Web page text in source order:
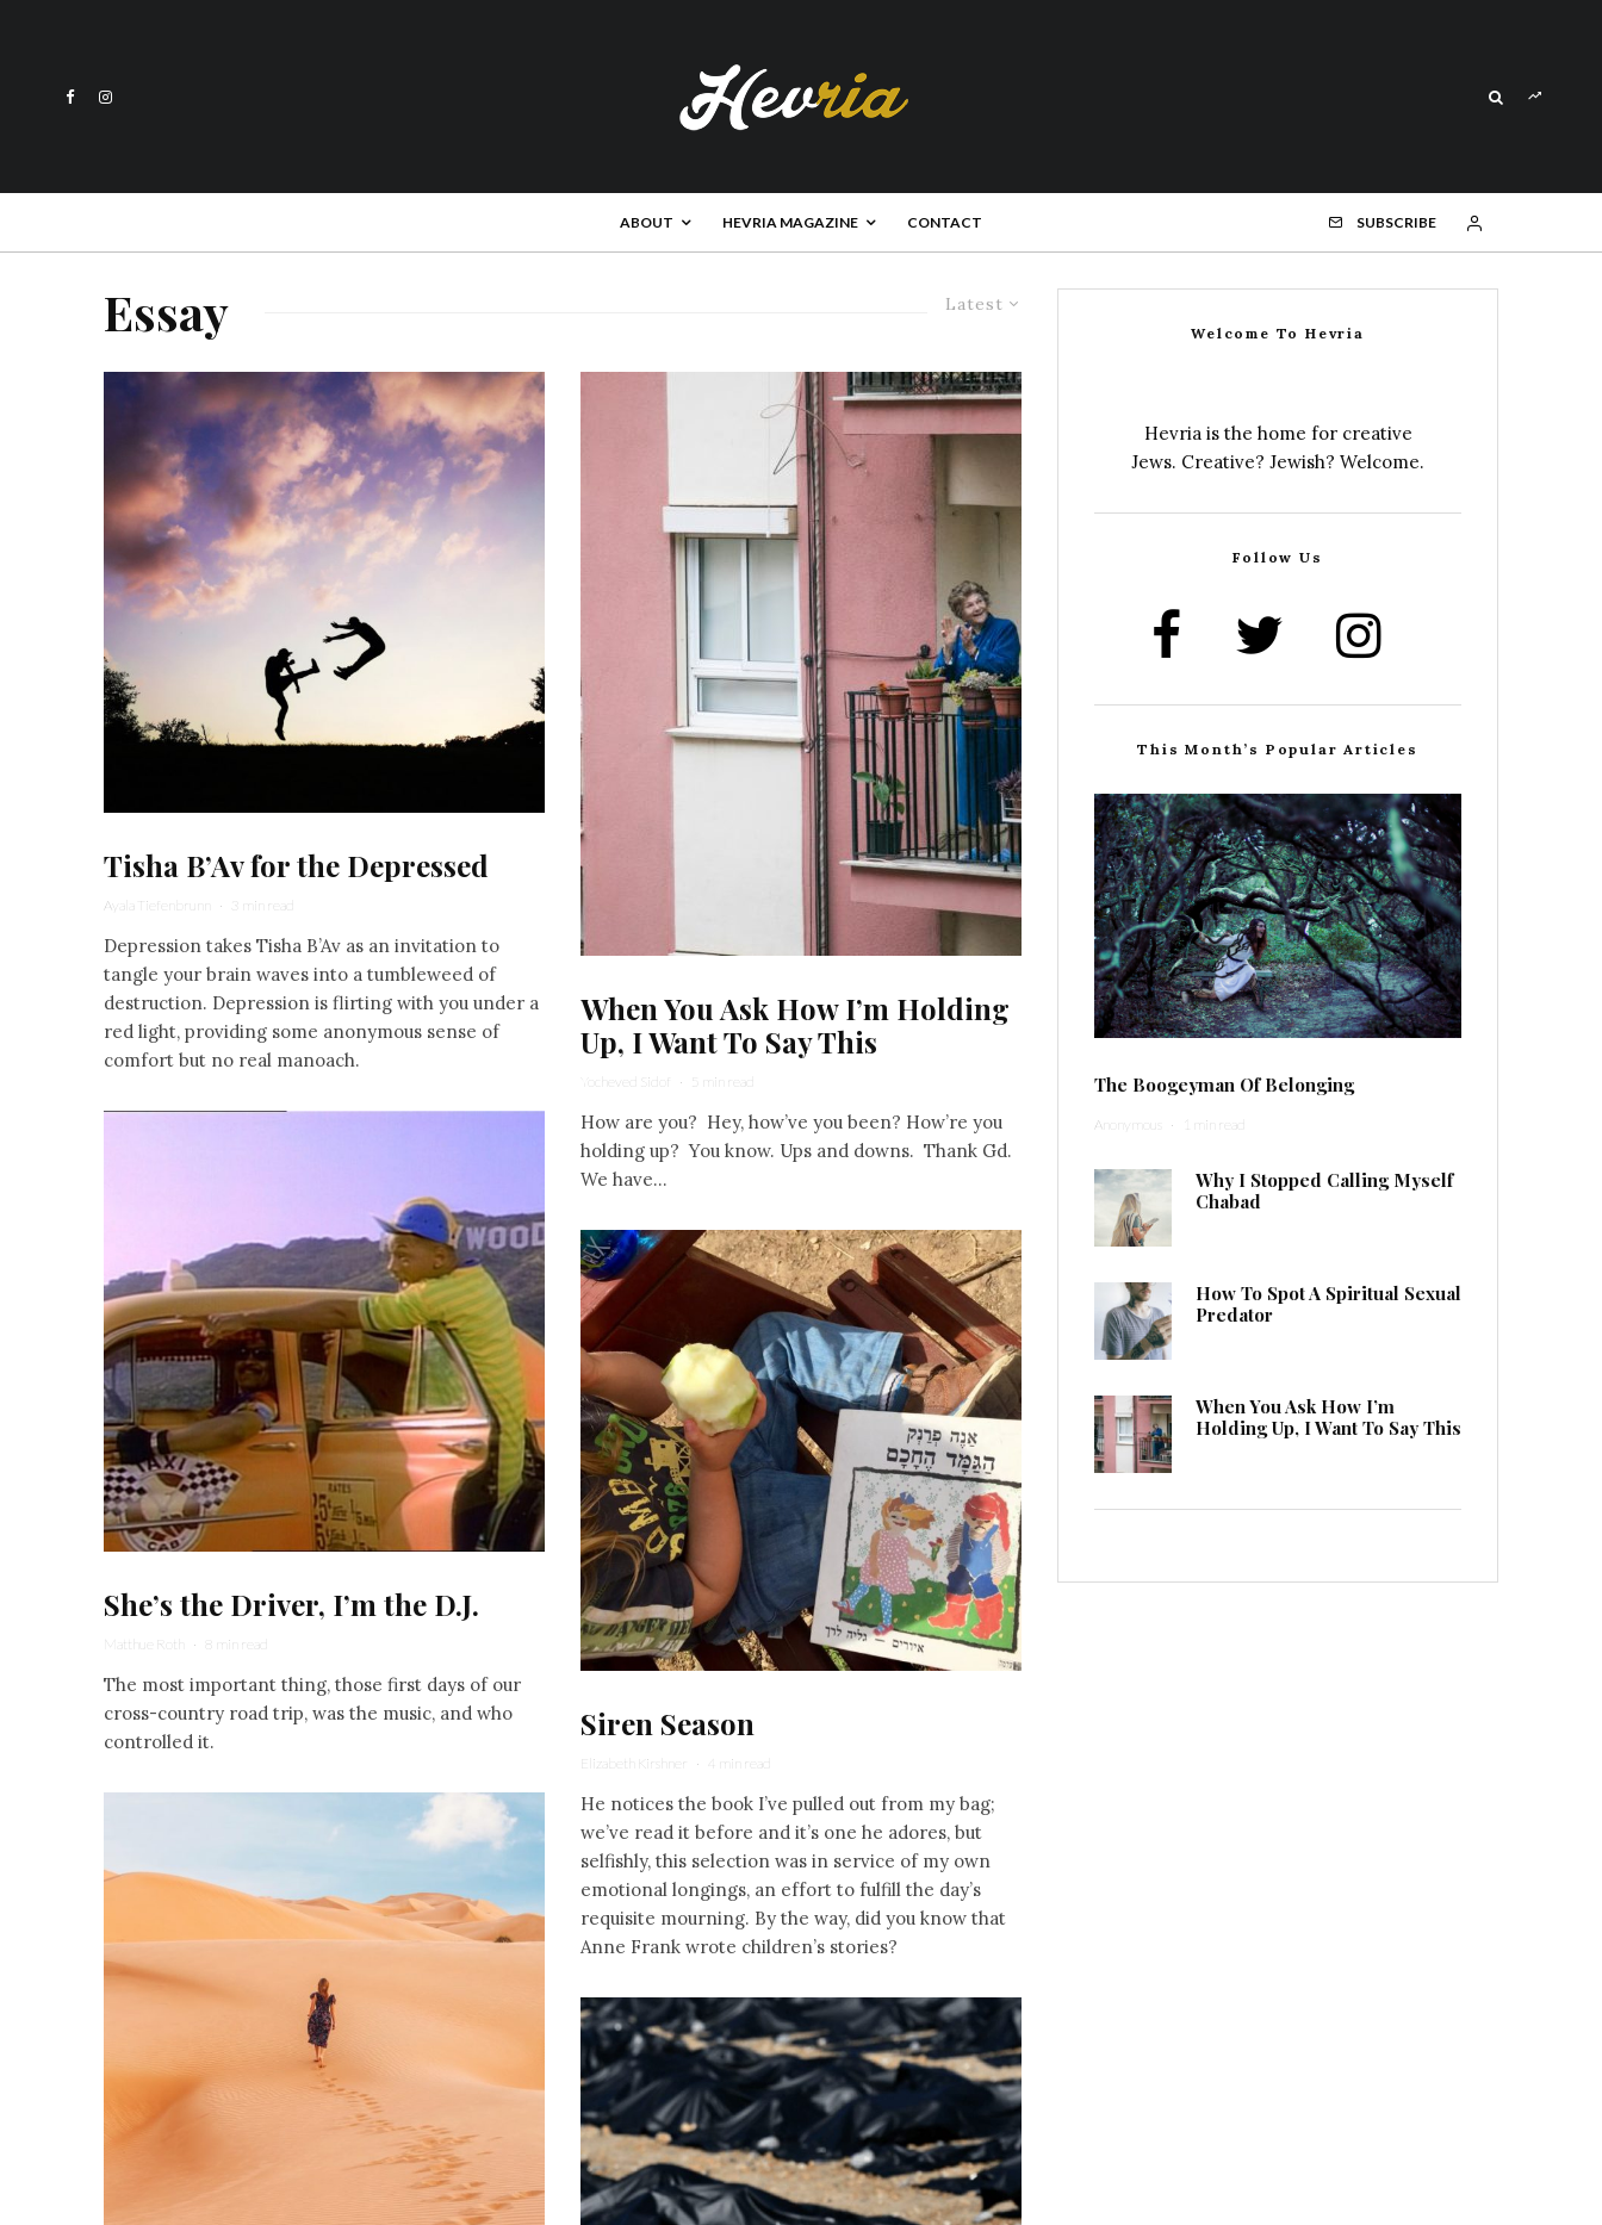
ABOUT HEVRIA MAGAZINE CONTACT SUBSCRIBE
Latest
Essay
Tisha B’Av for the Depressed
Ayala Tiefenbrunn · 3 min read
Depression takes Tisha B’Av as an invitation to
tangle your brain waves into a tumbleweed of
destruction. Depression is flirting with you under a
red light, providing some anonymous sense of
comfort but no real manoach.
She’s the Driver, I’m the D.J.
Matthue Roth · 8 min read
The most important thing, those first days of our
cross-country road trip, was the music, and who
controlled it.
When You Ask How I’m Holding
Up, I Want To Say This
Yocheved Sidof · 5 min read
How are you? Hey, how’ve you been? How’re you
holding up? You know. Ups and downs. Thank Gd.
We have...
Siren Season
Elizabeth Kirshner · 4 min read
He notices the book I’ve pulled out from my bag;
we’ve read it before and it’s one he adores, but
selfishly, this selection was in service of my own
emotional longings, an effort to fulfill the day’s
requisite mourning. By the way, did you know that
Anne Frank wrote children’s stories?
Welcome To Hevria
Hevria is the home for creative
Jews. Creative? Jewish? Welcome.
Follow Us
This Month’s Popular Articles
The Boogeyman Of Belonging
Anonymous · 1 min read
Why I Stopped Calling Myself
Chabad
How To Spot A Spiritual Sexual
Predator
When You Ask How I’m
Holding Up, I Want To Say This